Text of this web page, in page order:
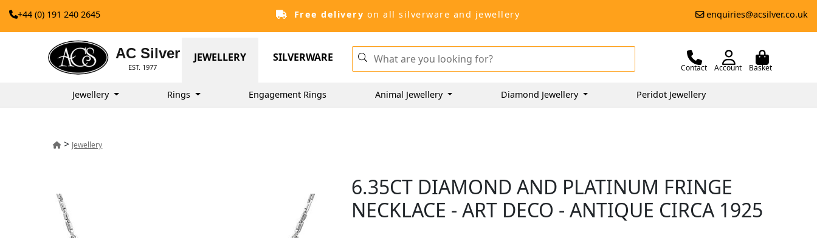
+44 (0) 191 240 2645 Free delivery on all silverware and jewellery enquiries@acsilver.co.uk
AC Silver
EST. 1977
JEWELLERY SILVERWARE
Contact Account Basket
Jewellery Rings Engagement Rings Animal Jewellery Diamond Jewellery Peridot Jewellery
> Jewellery
6.35CT DIAMOND AND PLATINUM FRINGE
NECKLACE - ART DECO - ANTIQUE CIRCA 1925